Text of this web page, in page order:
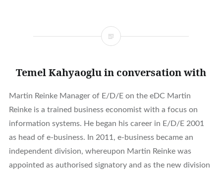
Temel Kahyaoglu in conversation with
Martin Reinke Manager of E/D/E on the eDC Martin
Reinke is a trained business economist with a focus on
information systems. He began his career in E/D/E 2001
as head of e-business. In 2011, e-business became an
independent division, whereupon Martin Reinke was
appointed as authorised signatory and as the new division